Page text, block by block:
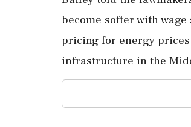
⁠become softer with
pricing ⁠for energy
infrastructure in the